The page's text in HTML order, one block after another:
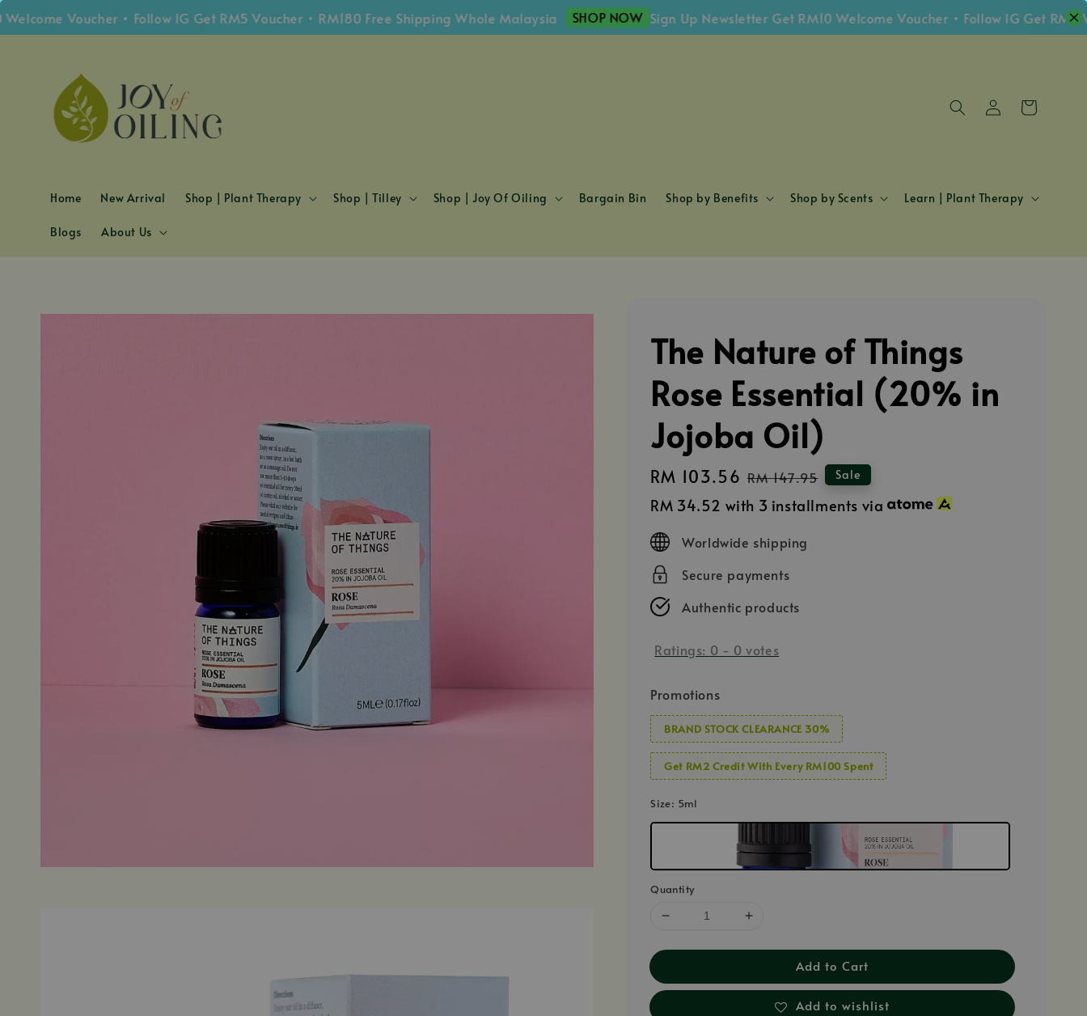
Voucher • Follow IG Get RM5 Voucher • RM180 Free Shipping Whole Malaysia SHOP NOW Sign Up Newsletter Get RM10 Welcome Voucher • Follow IG Get RM5
Home New Arrival Shop | Plant Therapy Shop | Tilley Shop | Joy Of Oiling Bargain Bin Shop by Benefits Shop by Scents Learn | Plant Therapy
Blogs About Us
The Nature of Things
Rose Essential (20% in
Jojoba Oil)
Sale
price
RM 103.56 Regular
price
RM 147.95 Sale
RM 34.52 with 3 installments via
Worldwide shipping
Secure payments
Authentic products
Ratings: 0 - 0 votes
Promotions
BRAND STOCK CLEARANCE 30%
Get RM2 Credit With Every RM100 Spent
Size: 5ml
Quantity
Add to Cart
Add to wishlist